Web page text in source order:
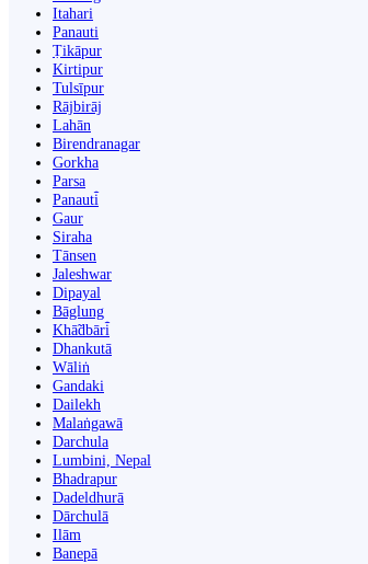
Itahari
Panauti
Ṭikāpur
Kirtipur
Tulsīpur
Rājbirāj
Lahān
Birendranagar
Gorkha
Parsa
Panauti̇̄
Gaur
Siraha
Tānsen
Jaleshwar
Dipayal
Bāglung
Khā̃dbāri̇̄
Dhankutā
Wāliṅ
Gandaki
Dailekh
Malaṅgawā
Darchula
Lumbini, Nepal
Bhadrapur
Dadeldhurā
Dārchulā
Ilām
Banepā